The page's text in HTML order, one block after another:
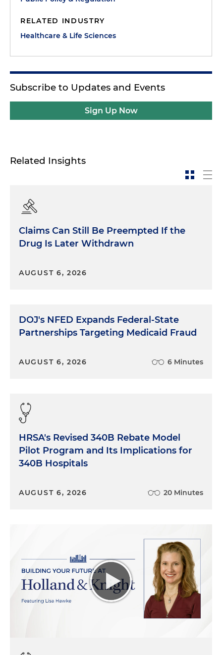
RELATED INDUSTRY
Healthcare & Life Sciences
Subscribe to Updates and Events
Sign Up Now
Related Insights
Claims Can Still Be Preempted If the
Drug Is Later Withdrawn
AUGUST 6, 2026
DOJ's NFED Expands Federal-State
Partnerships Targeting Medicaid Fraud
AUGUST 6, 2026 6 Minutes
HRSA's Revised 340B Rebate Model
Pilot Program and Its Implications for
340B Hospitals
AUGUST 6, 2026 20 Minutes